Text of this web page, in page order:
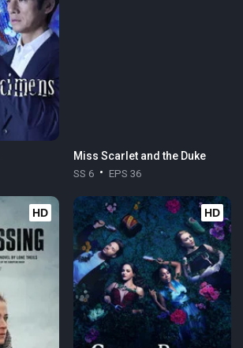
Miss Scarlet and the Duke
SS 6 EPS 36
HD HD